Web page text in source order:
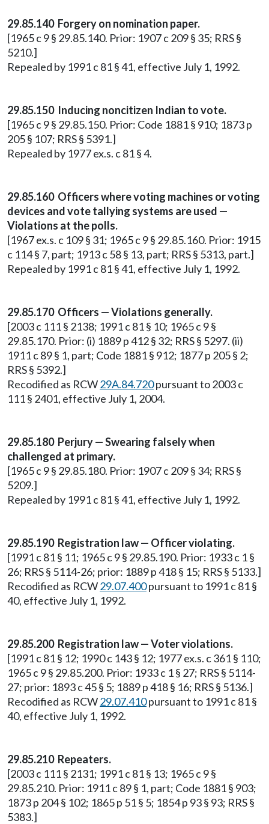
29.85.140 Forgery on nomination paper.
[1965 c 9 § 29.85.140. Prior: 1907 c 209 § 35; RRS §
5210.]
Repealed by 1991 c 81 § 41, effective July 1, 1992.
29.85.150 Inducing noncitizen Indian to vote.
[1965 c 9 § 29.85.150. Prior: Code 1881 § 910; 1873 p
205 § 107; RRS § 5391.]
Repealed by 1977 ex.s. c 81 § 4.
29.85.160 Officers where voting machines or voting
devices and vote tallying systems are used —
Violations at the polls.
[1967 ex.s. c 109 § 31; 1965 c 9 § 29.85.160. Prior: 1915
c 114 § 7, part; 1913 c 58 § 13, part; RRS § 5313, part.]
Repealed by 1991 c 81 § 41, effective July 1, 1992.
29.85.170 Officers — Violations generally.
[2003 c 111 § 2138; 1991 c 81 § 10; 1965 c 9 §
29.85.170. Prior: (i) 1889 p 412 § 32; RRS § 5297. (ii)
1911 c 89 § 1, part; Code 1881 § 912; 1877 p 205 § 2;
RRS § 5392.]
Recodified as RCW29A.84.720pursuant to 2003 c
111 § 2401, effective July 1, 2004.
29.85.180 Perjury — Swearing falsely when
challenged at primary.
[1965 c 9 § 29.85.180. Prior: 1907 c 209 § 34; RRS §
5209.]
Repealed by 1991 c 81 § 41, effective July 1, 1992.
29.85.190 Registration law — Officer violating.
[1991 c 81 § 11; 1965 c 9 § 29.85.190. Prior: 1933 c 1 §
26; RRS § 5114-26; prior: 1889 p 418 § 15; RRS § 5133.]
Recodified as RCW29.07.400pursuant to 1991 c 81 §
40, effective July 1, 1992.
29.85.200 Registration law — Voter violations.
[1991 c 81 § 12; 1990 c 143 § 12; 1977 ex.s. c 361 § 110;
1965 c 9 § 29.85.200. Prior: 1933 c 1 § 27; RRS § 5114-
27; prior: 1893 c 45 § 5; 1889 p 418 § 16; RRS § 5136.]
Recodified as RCW29.07.410pursuant to 1991 c 81 §
40, effective July 1, 1992.
29.85.210 Repeaters.
[2003 c 111 § 2131; 1991 c 81 § 13; 1965 c 9 §
29.85.210. Prior: 1911 c 89 § 1, part; Code 1881 § 903;
1873 p 204 § 102; 1865 p 51 § 5; 1854 p 93 § 93; RRS §
5383.]